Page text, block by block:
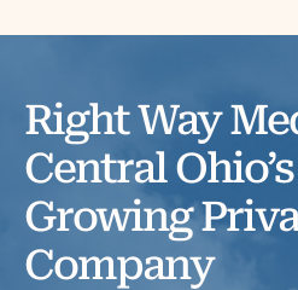
Right Way
Central
Growing
Company